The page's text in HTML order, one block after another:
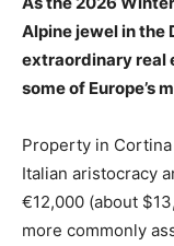
Alpine jewel in the
extraordinary real
some of Europe’s
Property in Cortina
Italian aristocracy
€12,000 (about
more commonly